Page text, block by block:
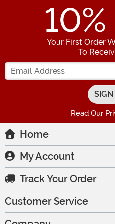
10
Your First Order
To
Read Our
Home
My Account
Track Your Order
Customer Service